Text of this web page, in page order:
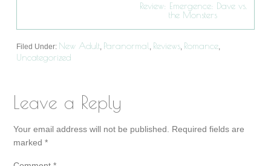
Review: Emergence: Dave vs.
the Monsters
Filed Under: New Adult, Paranormal , Reviews, Romance,
Uncategorized
Leave a Reply
Your email address will not be published.
Required fields are
marked*